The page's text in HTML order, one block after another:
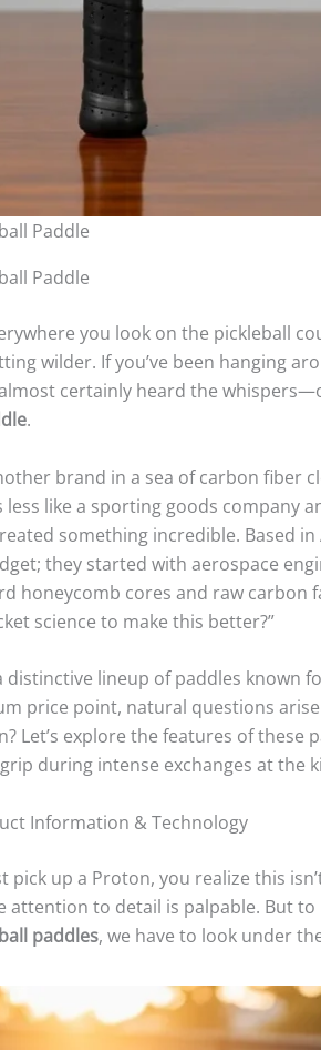
Paddle
Paddle
you look on the pickleball
wilder. If you’ve been hanging
almost certainly heard the
.
brand in a sea of carbon fiber
less like a sporting goods company
something incredible. Based
they started with aerospace
honeycomb cores and raw carbon
science to make this better?”
distinctive lineup of paddles known
price point, natural questions
Let’s explore the features of
during intense exchanges at the
Information & Technology
pick up a Proton, you realize this
attention to detail is palpable. But
paddles, we have to look under